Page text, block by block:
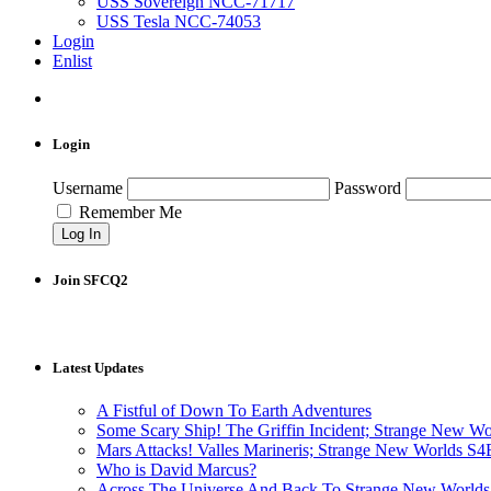
USS Tesla NCC-74053
Login
Enlist
Login
Username
Password
Remember Me
Join SFCQ2
Latest Updates
A Fistful of Down To Earth Adventures
Some Scary Ship! The Griffin Incident; Strange New
Mars Attacks! Valles Marineris; Strange New Worlds
Who is David Marcus?